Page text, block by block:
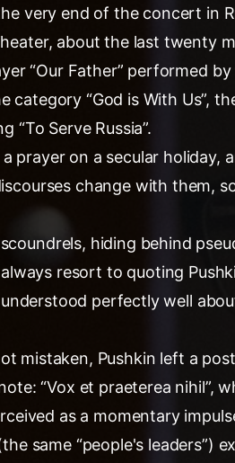
very end of the concert in
about the last twenty
“Our Father” performed
“God is With Us”,
“To Serve Russia”.
prayer on a secular holiday,
change with them,
hiding behind
resort to quoting
understood perfectly well
mistaken, Pushkin left a
“Vox et praeterea nihil”,
as a momentary
same “people's leaders”)